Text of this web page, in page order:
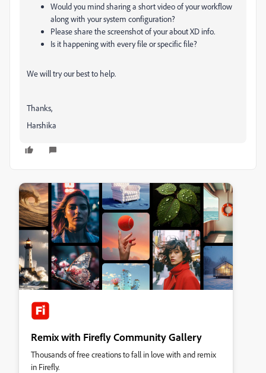
Would you mind sharing a short video of your workflow
along with your system configuration?
Please share the screenshot of your about XD info.
Is it happening with every file or specific file?
We will try our best to help.
Thanks,
Harshika
Remix with Firefly Community Gallery
Thousands of free creations to fall in love with and remix
in Firefly.